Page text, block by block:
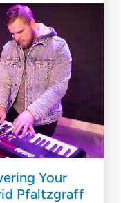
Your
Pfaltzgraff